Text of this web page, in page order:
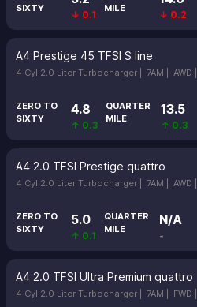
SIXTY
↓ 0.1
MILE
↓ 0.2
A4 Prestige 45 TFSI S line
4 Cyl 2.0 Liter Turbocharger | 7AM | AWD |
ZERO TO
SIXTY
4.8
↑ 0.3
QUARTER
MILE
13.5
↑ 0.3
A4 2.0 TFSI Prestige quattro
4 Cyl 2.0 Liter Turbocharger | 7AM | AWD |
ZERO TO
SIXTY
5.0
↑ 0.1
QUARTER
MILE
N/A
-
A4 2.0 TFSI Ultra Premium quattro
4 Cyl 2.0 Liter Turbocharger | 7AM | FWD |